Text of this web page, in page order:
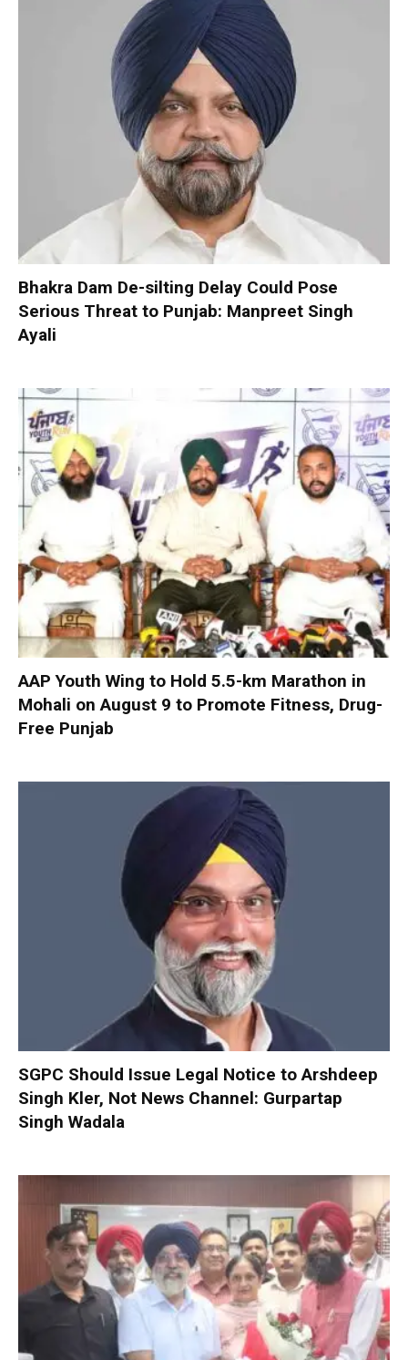
Bhakra Dam De-silting Delay Could Pose
Serious Threat to Punjab: Manpreet Singh
Ayali
AAP Youth Wing to Hold 5.5-km Marathon in
Mohali on August 9 to Promote Fitness, Drug-
Free Punjab
SGPC Should Issue Legal Notice to Arshdeep
Singh Kler, Not News Channel: Gurpartap
Singh Wadala